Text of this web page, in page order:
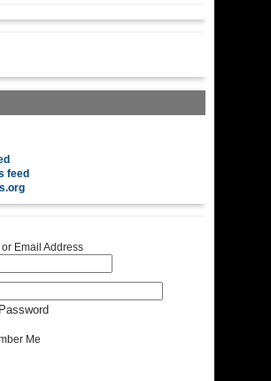
feed
Email Address
Me